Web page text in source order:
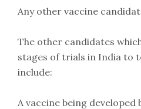
Any other vaccine
The other candidates
stages of trials in India to
include:
A vaccine being developed